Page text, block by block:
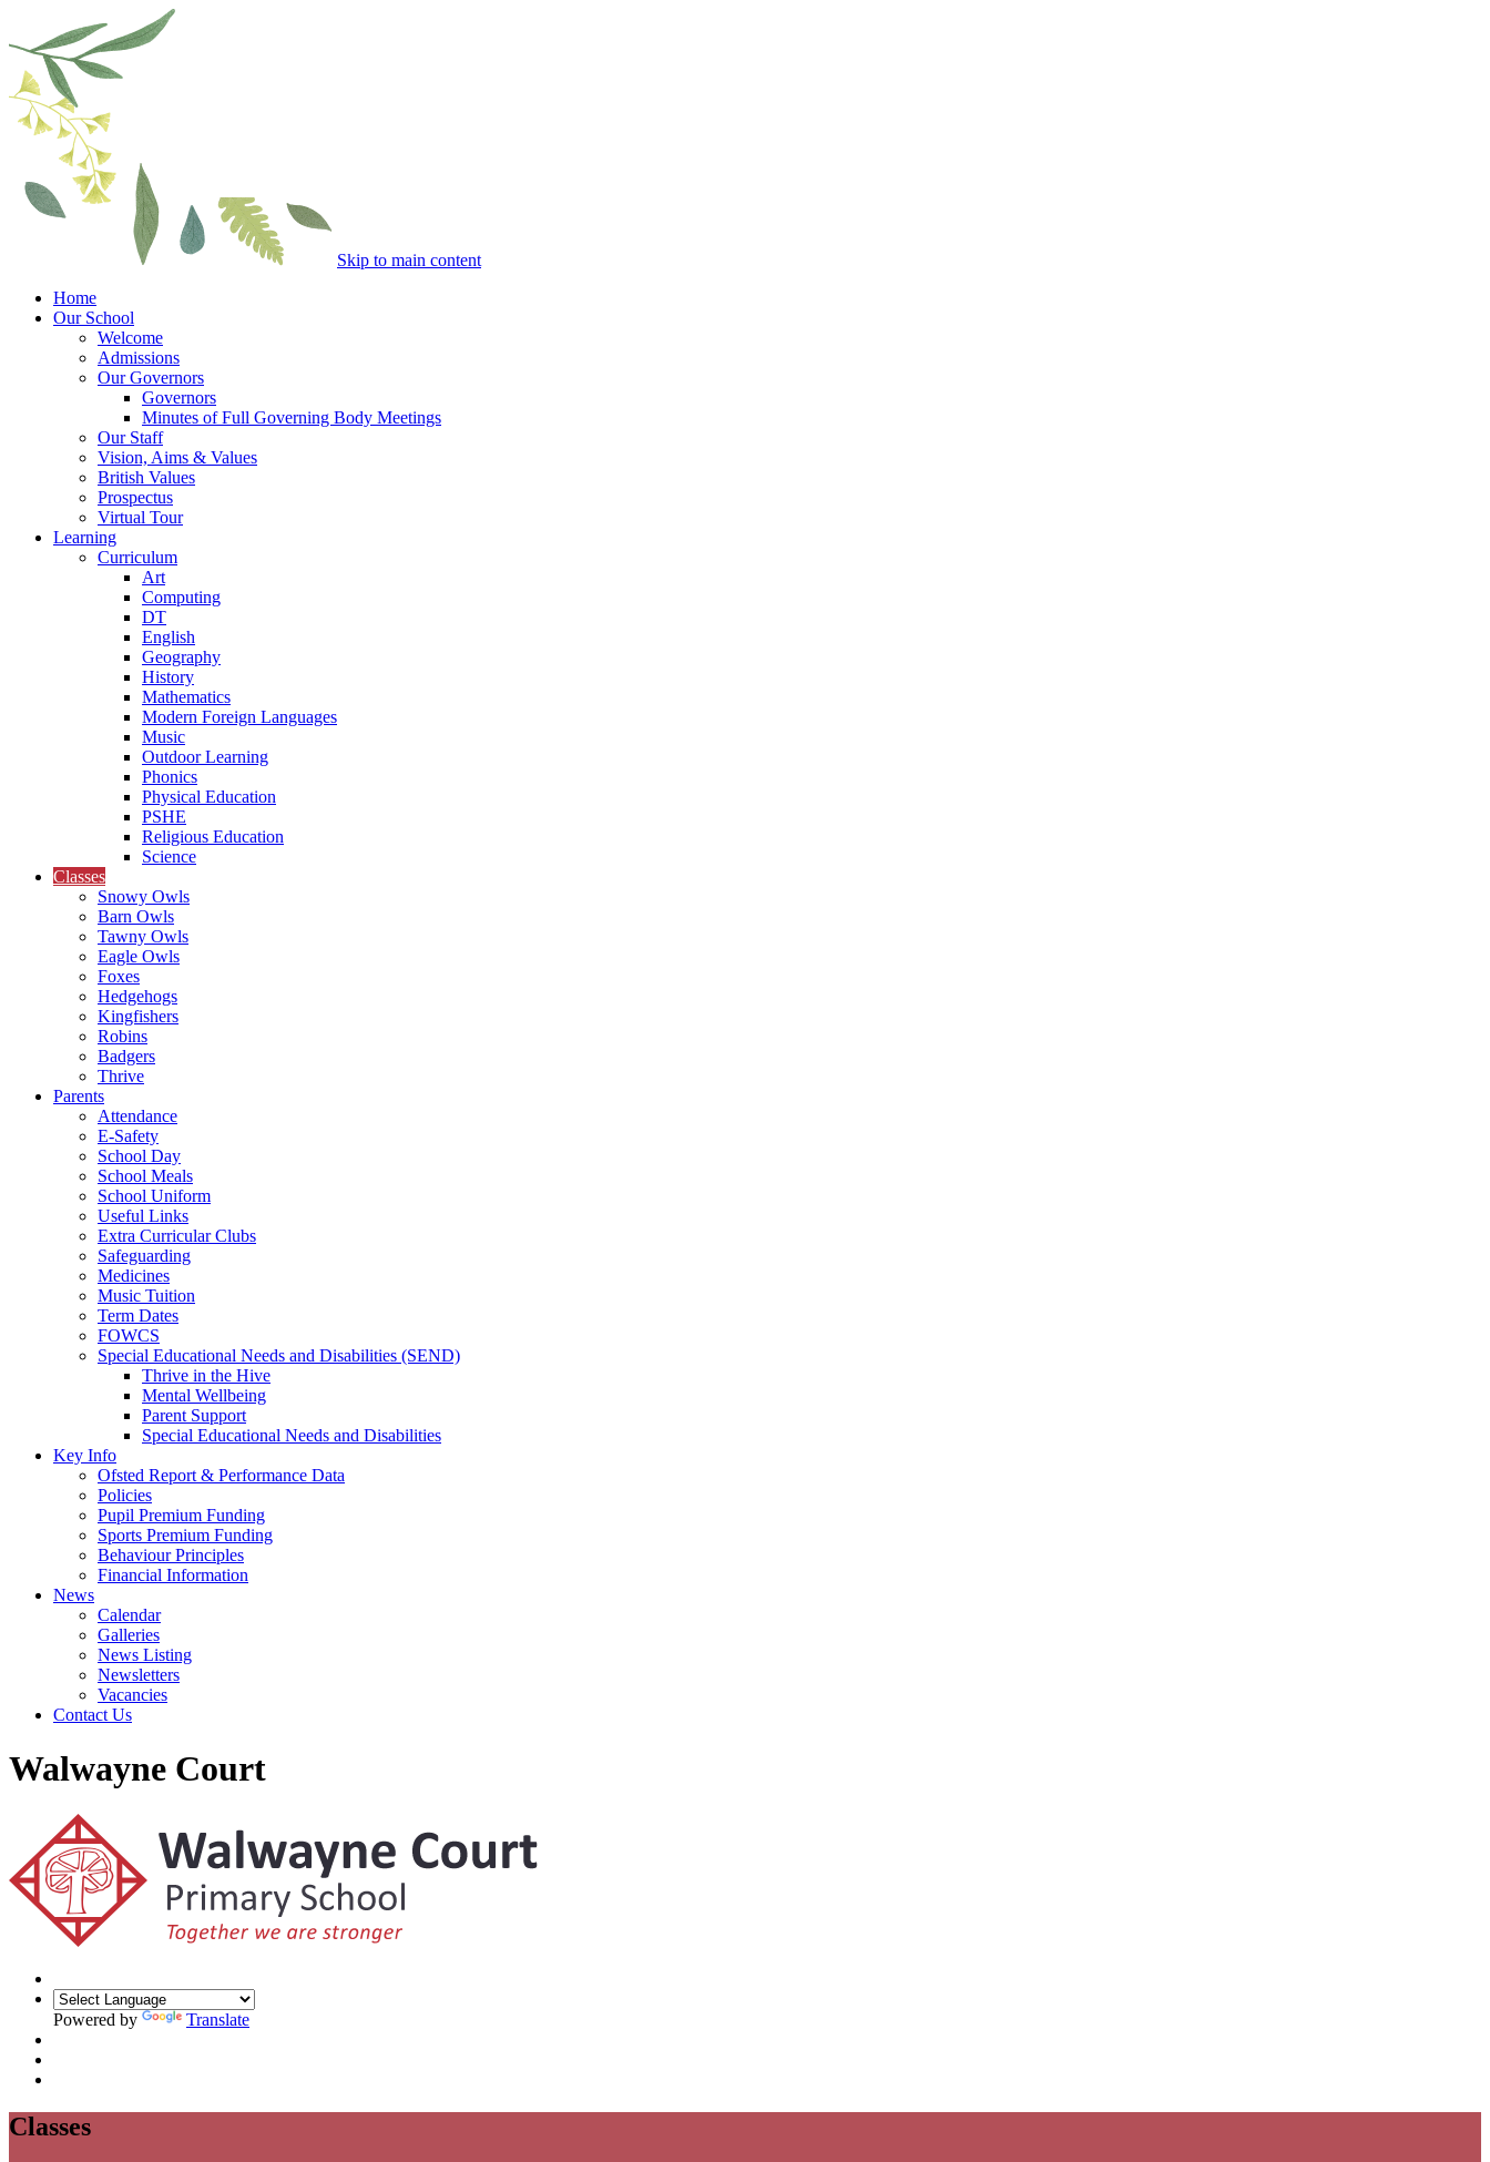
Skip to main content
Home
Our School
Welcome
Admissions
Our Governors
Governors
Minutes of Full Governing Body Meetings
Our Staff
Vision, Aims & Values
British Values
Prospectus
Virtual Tour
Learning
Curriculum
Art
Computing
DT
English
Geography
History
Mathematics
Modern Foreign Languages
Music
Outdoor Learning
Phonics
Physical Education
PSHE
Religious Education
Science
Classes
Snowy Owls
Barn Owls
Tawny Owls
Eagle Owls
Foxes
Hedgehogs
Kingfishers
Robins
Badgers
Thrive
Parents
Attendance
E-Safety
School Day
School Meals
School Uniform
Useful Links
Extra Curricular Clubs
Safeguarding
Medicines
Music Tuition
Term Dates
FOWCS
Special Educational Needs and Disabilities (SEND)
Thrive in the Hive
Mental Wellbeing
Parent Support
Special Educational Needs and Disabilities
Key Info
Ofsted Report & Performance Data
Policies
Pupil Premium Funding
Sports Premium Funding
Behaviour Principles
Financial Information
News
Calendar
Galleries
News Listing
Newsletters
Vacancies
Contact Us
Walwayne Court
Powered by Translate
Classes